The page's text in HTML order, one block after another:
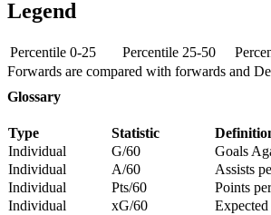
Legend
Percentile 0-25 Percentile 25-50
Forwards are compared with forwards and
Glossary
Type Statistic
Individual
G/60
Goals
Individual
A/60
Assists
Individual
Pts/60
Points
Individual
xG/60